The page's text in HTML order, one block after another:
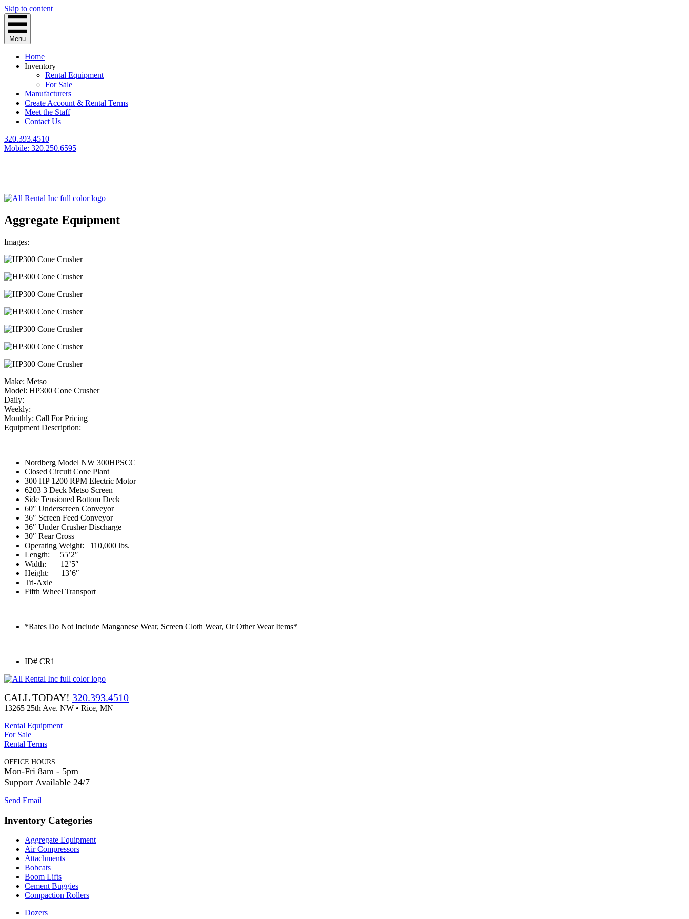
Skip to content
Menu
Home
Inventory
Rental Equipment
For Sale
Manufacturers
Create Account & Rental Terms
Meet the Staff
Contact Us
320.393.4510
Mobile: 320.250.6595
Aggregate Equipment
Images:
Make: Metso
Model: HP300 Cone Crusher
Daily:
Weekly:
Monthly: Call For Pricing
Equipment Description:
Nordberg Model NW 300HPSCC
Closed Circuit Cone Plant
300 HP 1200 RPM Electric Motor
6203 3 Deck Metso Screen
Side Tensioned Bottom Deck
60″ Underscreen Conveyor
36″ Screen Feed Conveyor
36″ Under Crusher Discharge
30″ Rear Cross
Operating Weight: 110,000 lbs.
Length: 55’2″
Width: 12’5″
Height: 13’6″
Tri-Axle
Fifth Wheel Transport
*Rates Do Not Include Manganese Wear, Screen Cloth Wear, Or Other Wear Items*
ID# CR1
CALL TODAY! 320.393.4510
13265 25th Ave. NW • Rice, MN
Rental Equipment
For Sale
Rental Terms
OFFICE HOURS
Mon-Fri 8am - 5pm
Support Available 24/7
Send Email
Inventory Categories
Aggregate Equipment
Air Compressors
Attachments
Bobcats
Boom Lifts
Cement Buggies
Compaction Rollers
Dozers